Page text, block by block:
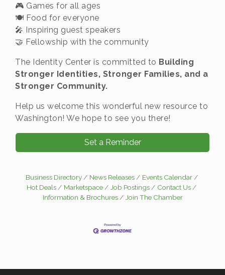
🎮 Games for all ages
🍽️ Food for everyone
🎤 Inspiring guest speakers
🤝 Fellowship with the community
The Identity Center is committed to Building
Stronger Identities, Stronger Families, and a
Stronger Community.
Help us welcome this wonderful new resource to
Washington! We hope to see you there!
Set a Reminder
Business Directory News Releases
Events Calendar
Hot Deals
Marketspace Job Postings
Contact Us
Information & Brochures
Join The Chamber